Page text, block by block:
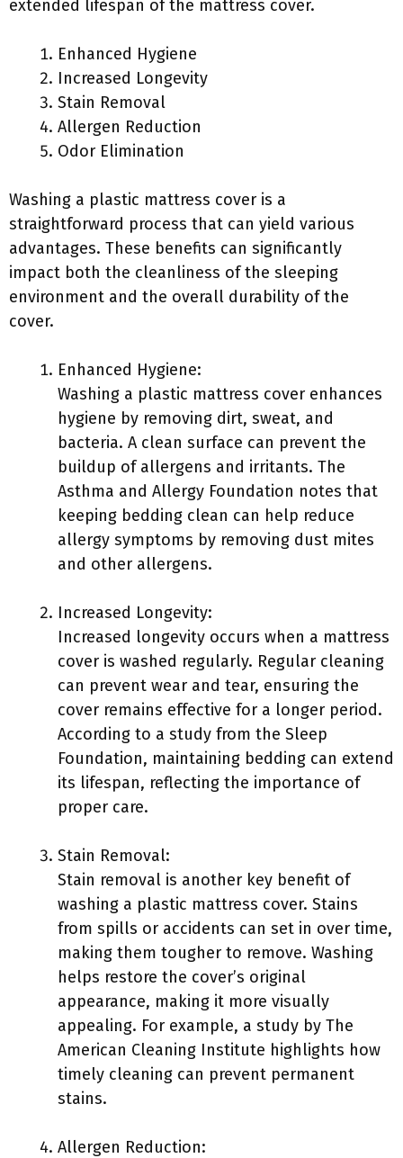
extended lifespan of the mattress cover.
Enhanced Hygiene
Increased Longevity
Stain Removal
Allergen Reduction
Odor Elimination
Washing a plastic mattress cover is a
straightforward process that can yield various
advantages. These benefits can significantly
impact both the cleanliness of the sleeping
environment and the overall durability of the
cover.
Enhanced Hygiene:
Washing a plastic mattress cover enhances
hygiene by removing dirt, sweat, and
bacteria. A clean surface can prevent the
buildup of allergens and irritants. The
Asthma and Allergy Foundation notes that
keeping bedding clean can help reduce
allergy symptoms by removing dust mites
and other allergens.
Increased Longevity:
Increased longevity occurs when a mattress
cover is washed regularly. Regular cleaning
can prevent wear and tear, ensuring the
cover remains effective for a longer period.
According to a study from the Sleep
Foundation, maintaining bedding can extend
its lifespan, reflecting the importance of
proper care.
Stain Removal:
Stain removal is another key benefit of
washing a plastic mattress cover. Stains
from spills or accidents can set in over time,
making them tougher to remove. Washing
helps restore the cover’s original
appearance, making it more visually
appealing. For example, a study by The
American Cleaning Institute highlights how
timely cleaning can prevent permanent
stains.
Allergen Reduction: